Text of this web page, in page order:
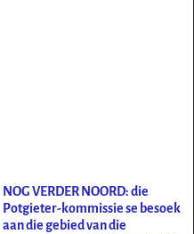
NOG VERDER NOORD: die
Potgieter-kommissie se besoek
aan die gebied van die